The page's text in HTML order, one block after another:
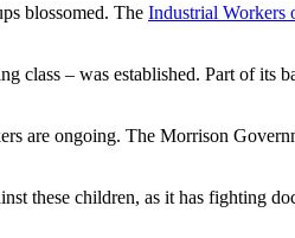
blossomed. The Industrial Workers
class – was established. Part of its
are ongoing. The Morrison
these children, as it has fighting